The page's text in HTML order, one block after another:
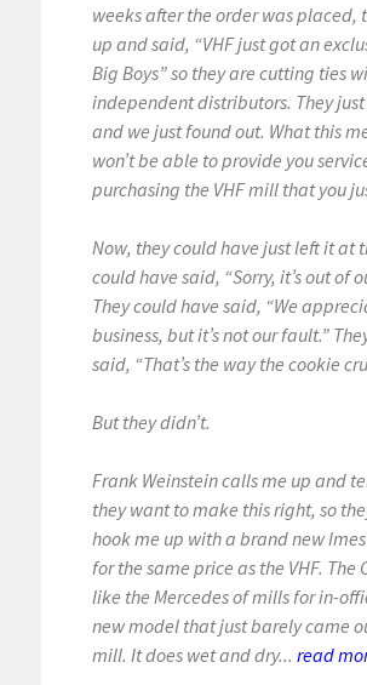
weeks after the order was placed,
up and said, “VHF just got an
Big Boys” so they are cutting ties
independent distributors. They
and we just found out. What this
won’t be able to provide you
purchasing the VHF mill that you
Now, they could have just left it at
could have said, “Sorry, it’s out of
They could have said, “We
business, but it’s not our fault.”
said, “That’s the way the cookie
But they didn’t.
Frank Weinstein calls me up and
they want to make this right, so
hook me up with a brand new
for the same price as the VHF. The
like the Mercedes of mills for in-
new model that just barely came
mill. It does wet and dry... read